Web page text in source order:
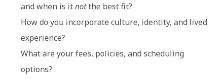
and when is itnotthe best fit?
How do you incorporate culture, identity, and lived
experience?
What are your fees, policies, and scheduling
options?